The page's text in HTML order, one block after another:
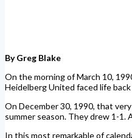
By Greg Blake
On the morning of March 10,
Heidelberg United faced life
On December 30, 1990, that
summer season. They drew 1-1.
In this most remarkable of